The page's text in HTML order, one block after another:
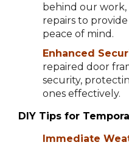
behind our
repairs to
peace of mind.
Enhanced
repaired door
security,
ones effectively.
DIY Tips for
Immediate